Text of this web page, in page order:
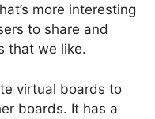
more interesting
to share and
that we like.
virtual boards to
boards. It has a